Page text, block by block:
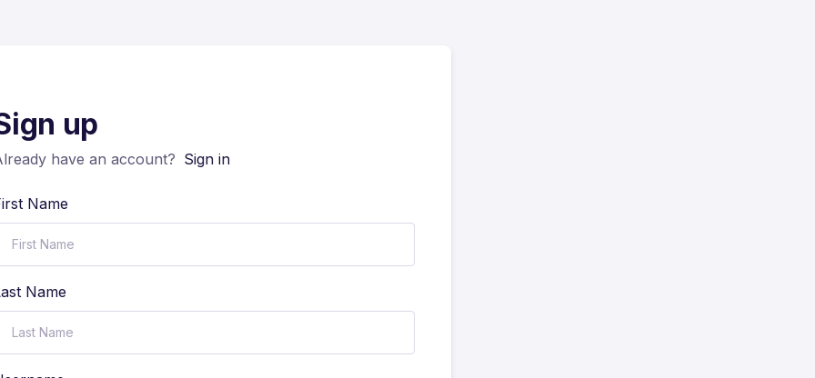
up
have an account? Sign in
Name
Name